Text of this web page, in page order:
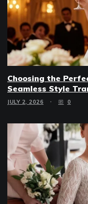
Choosing the
Seamless Style
JULY 2, 2026 0